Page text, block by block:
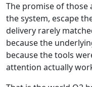
The promise of those
the system, escape
delivery rarely
because the
because the tools
attention actually